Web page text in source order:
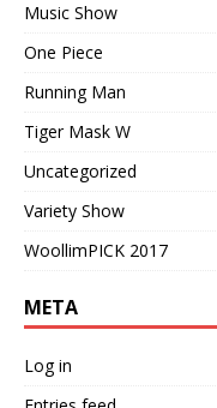
Music Show
One Piece
Running Man
Tiger Mask W
Uncategorized
Variety Show
WoollimPICK 2017
META
Log in